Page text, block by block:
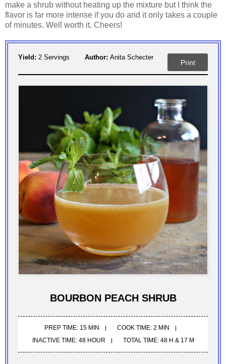
make a shrub without heating up the mixture but I think the
flavor is far more intense if you do and it only takes a couple
of minutes. Well worth it. Cheers!
Yield: 2 Servings Author: Anita Schecter
Print
BOURBON PEACH SHRUB
PREP TIME: 15 MIN
COOK TIME: 2 MIN
INACTIVE TIME: 48 HOUR
TOTAL TIME: 48 H & 17 M